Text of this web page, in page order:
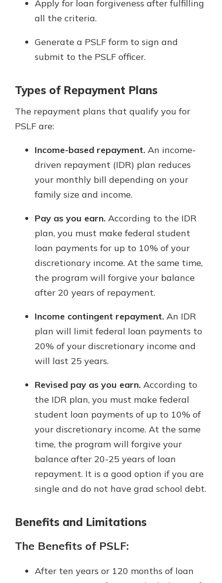
Apply for loan forgiveness after fulfilling
all the criteria.
Generate a PSLF form to sign and
submit to the PSLF officer.
Types of Repayment Plans
The repayment plans that qualify you for
PSLF are:
Income-based repayment. An income-
driven repayment (IDR) plan reduces
your monthly bill depending on your
family size and income.
Pay as you earn. According to the IDR
plan, you must make federal student
loan payments for up to 10% of your
discretionary income. At the same time,
the program will forgive your balance
after 20 years of repayment.
Income contingent repayment. An IDR
plan will limit federal loan payments to
20% of your discretionary income and
will last 25 years.
Revised pay as you earn. According to
the IDR plan, you must make federal
student loan payments of up to 10% of
your discretionary income. At the same
time, the program will forgive your
balance after 20-25 years of loan
repayment. It is a good option if you are
single and do not have grad school debt.
Benefits and Limitations
The Benefits of PSLF:
After ten years or 120 months of loan